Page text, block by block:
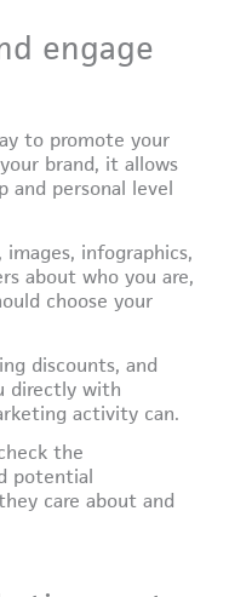
engage
to promote your
brand, it allows
and personal level
infographics,
about who you are,
choose your
discounts, and
directly with
activity can.
the
potential
care about and